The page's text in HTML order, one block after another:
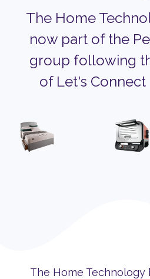
The Home
now part of the
group following
of Let's Connect
The Home